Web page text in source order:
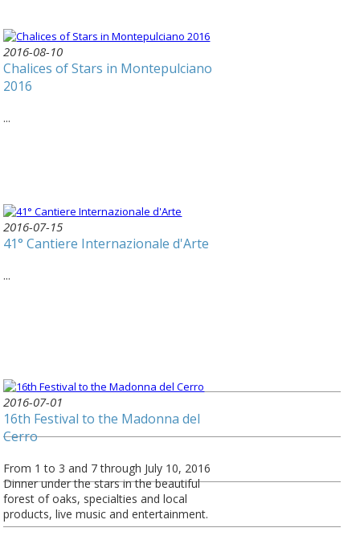
2016-08-10
Chalices of Stars in Montepulciano
2016
...
2016-07-15
41° Cantiere Internazionale d'Arte
...
2016-07-01
16th Festival to the Madonna del
Cerro
From 1 to 3 and 7 through July 10, 2016
Dinner under the stars in the beautiful
forest of oaks, specialties and local
products, live music and entertainment.